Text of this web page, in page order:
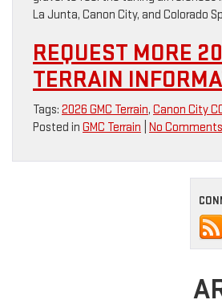
La Junta, Canon City, and Colorado
REQUEST MORE
TERRAIN
Tags: 2026 GMC Terrain, Canon City
Posted in GMC Terrain No